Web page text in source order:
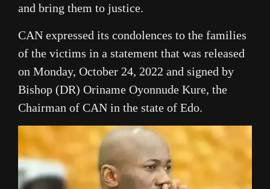
and bring them to justice.
CAN expressed its condolences to the families
of the victims in a statement that was released
on Monday, October 24, 2022 and signed by
Bishop (DR) Oriname Oyonnude Kure, the
Chairman of CAN in the state of Edo.